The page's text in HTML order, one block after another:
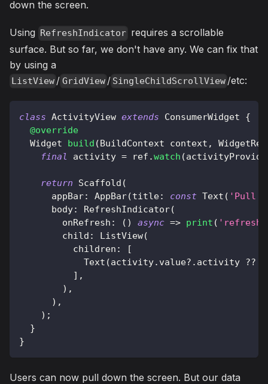
down the screen.
Using RefreshIndicator requires a scrollable
surface. But so far, we don't have any. We can fix that
by using a
ListView / GridView / SingleChildScrollView /etc:
class ActivityView extends ConsumerWidget
{
@override
Widget
build (BuildContext context , WidgetRef
final
activity = ref .watch (
return Scaffold (
      appBar
: AppBar(title: const Text ( 'Pull
      body
: RefreshIndicator(
        onRefresh
: ( ) async => print ( 'refresh'
        child
: ListView(
          children
:
[
Text (activity. value? . activity ??
] ,
) ,
) ,
) ;
}
}
Users can now pull down the screen. But our data